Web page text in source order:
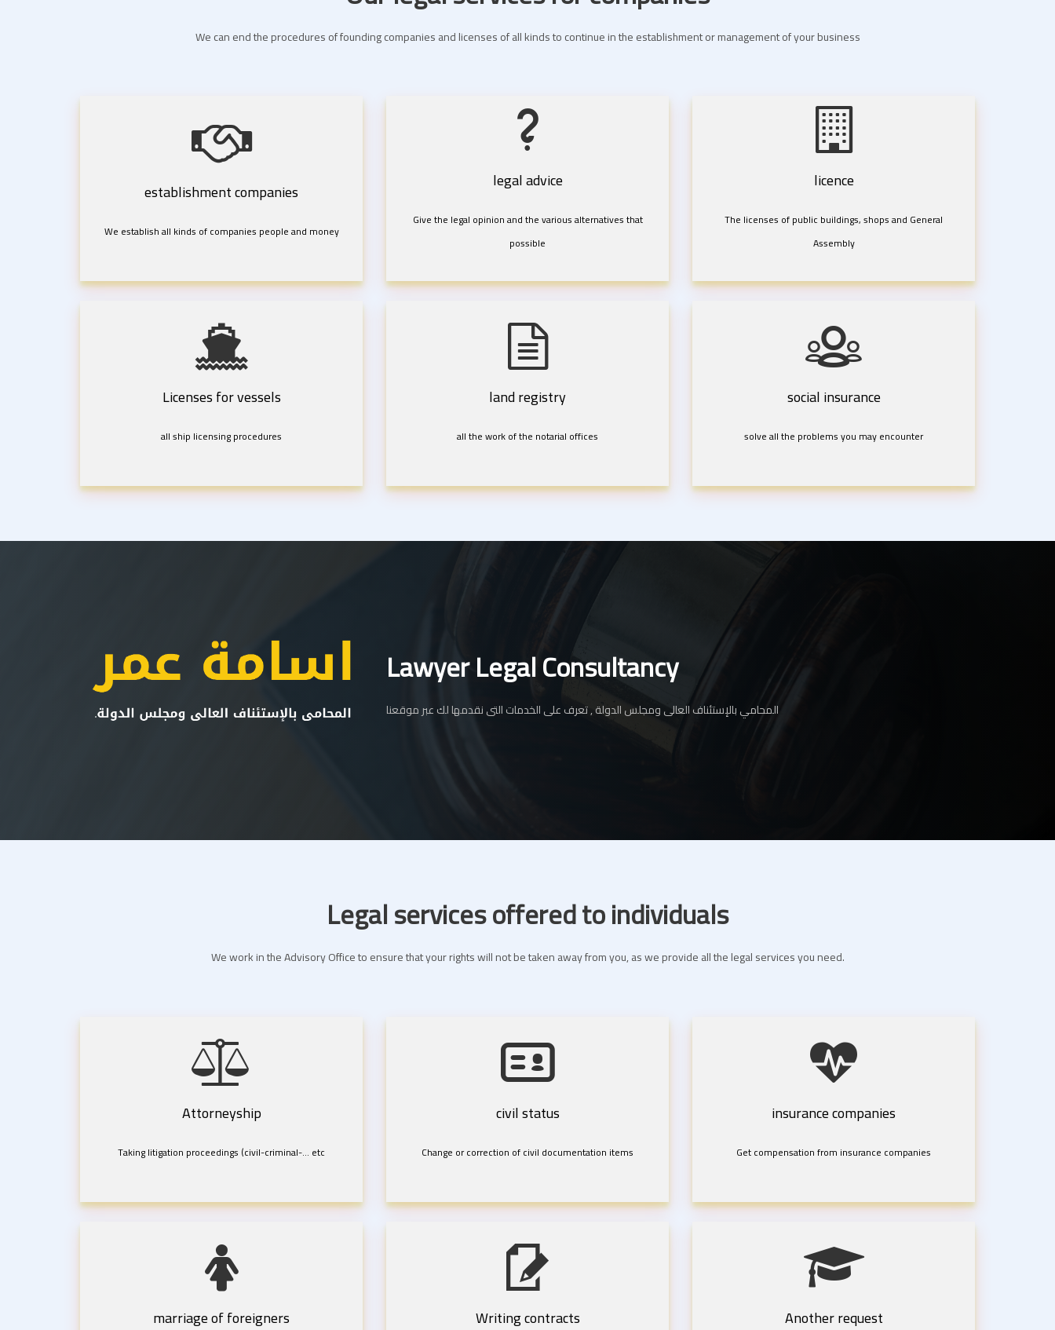
We can end the procedures of founding companies and licenses of all kinds to continue in the establishment or management of your business
establishment companies
We establish all kinds of companies people and money
legal advice
Give the legal opinion and the various alternatives that
possible
licence
The licenses of public buildings, shops and General
Assembly
Licenses for vessels
all ship licensing procedures
land registry
all the work of the notarial offices
social insurance
solve all the problems you may encounter
Lawyer Legal Consultancy
المحامي بالإستئناف العالى ومجلس الدولة , تعرف على الخدمات التى نقدمها لك عبر موقعنا
Legal services offered to individuals
We work in the Advisory Office to ensure that your rights will not be taken away from you, as we provide all the legal services you need.
Attorneyship
Taking litigation proceedings (civil-criminal-... etc
civil status
Change or correction of civil documentation items
insurance companies
Get compensation from insurance companies
marriage of foreigners Writing contracts Another request